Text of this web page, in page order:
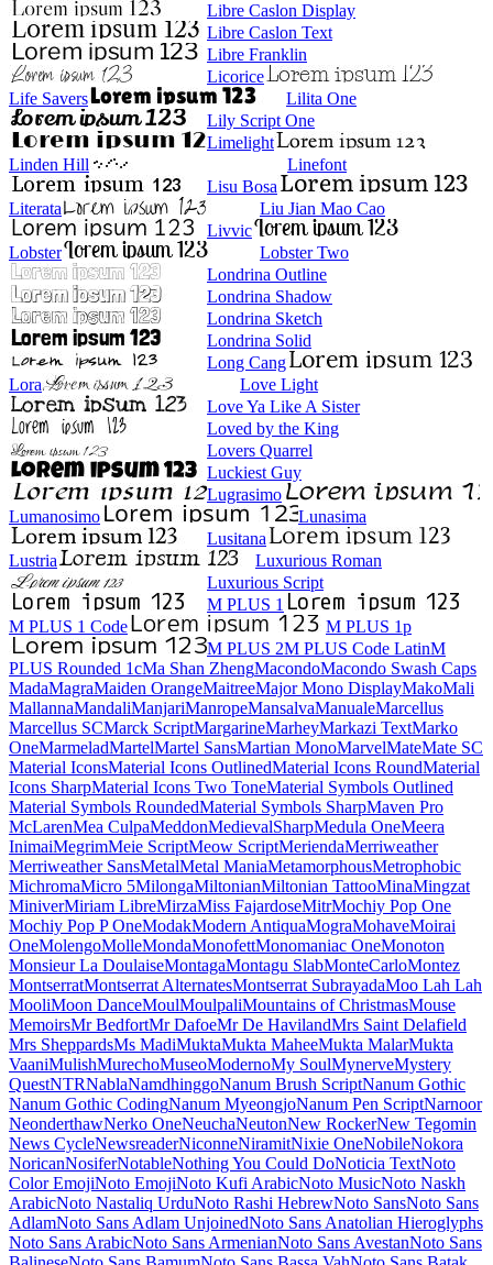
Libre Caslon Display
Libre Caslon Text
Libre Franklin
Licorice
Life Savers
Lilita One
Lily Script One
Limelight
Linden Hill
Linefont
Lisu Bosa
Literata
Liu Jian Mao Cao
Livvic
Lobster
Lobster Two
Londrina Outline
Londrina Shadow
Londrina Sketch
Londrina Solid
Long Cang
Lora
Love Light
Love Ya Like A Sister
Loved by the King
Lovers Quarrel
Luckiest Guy
Lugrasimo
Lumanosimo
Lunasima
Lusitana
Lustria
Luxurious Roman
Luxurious Script
M PLUS 1
M PLUS 1 Code
M PLUS 1p
M PLUS 2
M PLUS Code Latin
M PLUS
Rounded 1c
Ma Shan Zheng
Macondo
Macondo Swash Caps
Mada
Magra
Maiden Orange
Maitree
Major Mono Display
Mako
Mallanna
Mandali
Manjari
Manrope
Mansalva
Manuale
Marcellus
Marcellus SC
Marck Script
Margarine
Marhey
Markazi Text
Marko One
Marmelad
Martel
Martel Sans
Martian Mono
Marvel
Mate
Mate SC
Material Icons
Material Icons Outlined
Material Icons Round
Material Icons Sharp
Material Icons Two Tone